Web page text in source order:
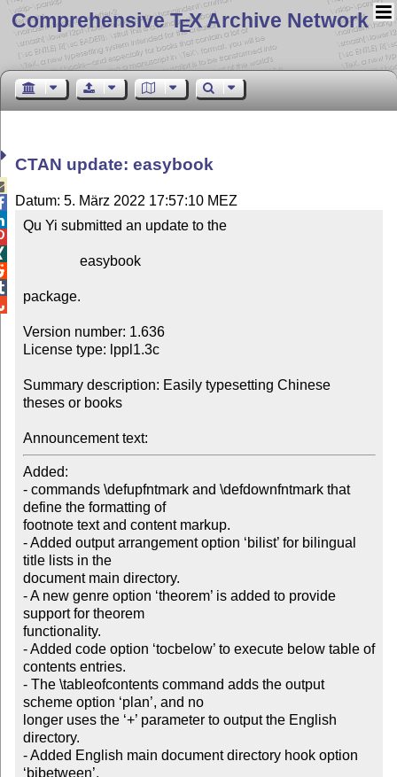
Comprehensive TEX Archive Network
CTAN update: easybook
Datum: 5. März 2022 17:57:10 MEZ
Qu Yi submitted an update to the
package.
Version number: 1.636
License type: lppl1.3c
Summary description: Easily typesetting Chinese
theses or books
Announcement text:
Added:
- commands \defupfntmark and \defdownfntmark that
define the formatting of
footnote text and content markup.
- Added output arrangement option ‘bilist’ for bilingual
title lists in the
document main directory.
- A new genre option ‘theorem’ is added to provide
support for theorem
functionality.
- Added code option ‘tocbelow’ to execute below table of
contents entries.
- The \tableofcontents command adds the output
scheme option ‘plan’, and no
longer uses the ‘+’ parameter to output the English
directory.
- Added English main document directory hook option
‘bibetween’.